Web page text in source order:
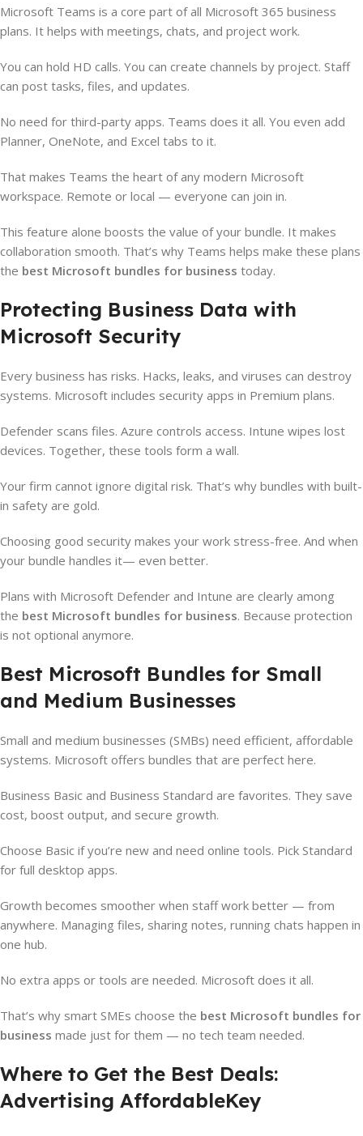
Microsoft Teams is a core part of all Microsoft 365 business
plans. It helps with meetings, chats, and project work.
You can hold HD calls. You can create channels by project. Staff
can post tasks, files, and updates.
No need for third-party apps. Teams does it all. You even add
Planner, OneNote, and Excel tabs to it.
That makes Teams the heart of any modern Microsoft
workspace. Remote or local — everyone can join in.
This feature alone boosts the value of your bundle. It makes
collaboration smooth. That’s why Teams helps make these plans
the best Microsoft bundles for business today.
Protecting Business Data with
Microsoft Security
Every business has risks. Hacks, leaks, and viruses can destroy
systems. Microsoft includes security apps in Premium plans.
Defender scans files. Azure controls access. Intune wipes lost
devices. Together, these tools form a wall.
Your firm cannot ignore digital risk. That’s why bundles with built-
in safety are gold.
Choosing good security makes your work stress-free. And when
your bundle handles it— even better.
Plans with Microsoft Defender and Intune are clearly among
the best Microsoft bundles for business. Because protection
is not optional anymore.
Best Microsoft Bundles for Small
and Medium Businesses
Small and medium businesses (SMBs) need efficient, affordable
systems. Microsoft offers bundles that are perfect here.
Business Basic and Business Standard are favorites. They save
cost, boost output, and secure growth.
Choose Basic if you’re new and need online tools. Pick Standard
for full desktop apps.
Growth becomes smoother when staff work better — from
anywhere. Managing files, sharing notes, running chats happen in
one hub.
No extra apps or tools are needed. Microsoft does it all.
That’s why smart SMEs choose the best Microsoft bundles for
business made just for them — no tech team needed.
Where to Get the Best Deals:
Advertising AffordableKey